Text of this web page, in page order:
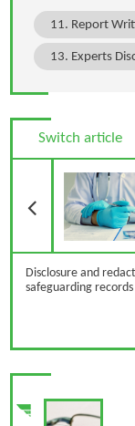
11. Report
13. Experts
Switch article
Disclosure and
safeguarding records